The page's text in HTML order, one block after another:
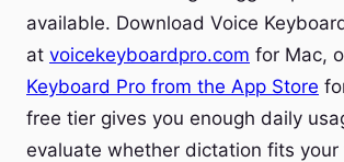
available. Download Voice
at voicekeyboardpro.com for Mac,
Keyboard Pro from the App Store
free tier gives you enough daily
evaluate whether dictation fits your